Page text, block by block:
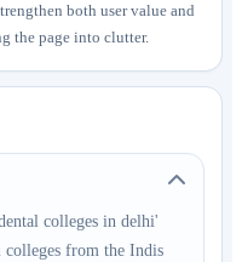
both user value and
the page into clutter.
colleges in delhi'
from the Indis